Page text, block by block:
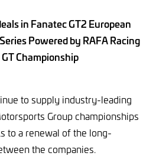
in Fanatec GT2 European
Powered by RAFA Racing
Championship
to supply industry-leading
Group championships
to a renewal of the long-
the companies.